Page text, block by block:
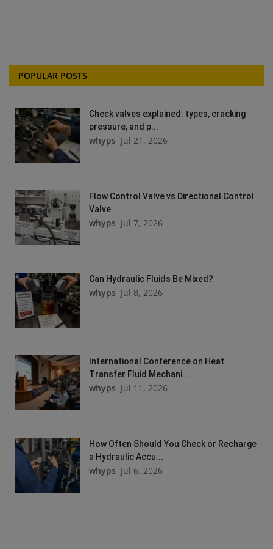
POPULAR POSTS
Check valves explained: types, cracking
pressure, and p...
whyps Jul 21, 2026
Flow Control Valve vs Directional Control
Valve
whyps Jul 7, 2026
Can Hydraulic Fluids Be Mixed?
whyps Jul 8, 2026
International Conference on Heat
Transfer Fluid Mechani...
whyps Jul 11, 2026
How Often Should You Check or Recharge
a Hydraulic Accu...
whyps Jul 6, 2026